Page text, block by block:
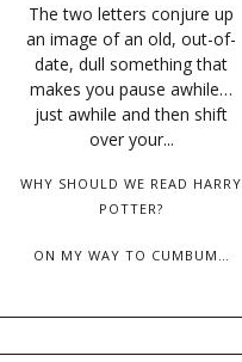
The two letters conjure up
an image of an old, out-of-
date, dull something that
makes you pause awhile…
just awhile and then shift
over your...
WHY SHOULD WE READ HARRY
POTTER?
ON MY WAY TO CUMBUM…